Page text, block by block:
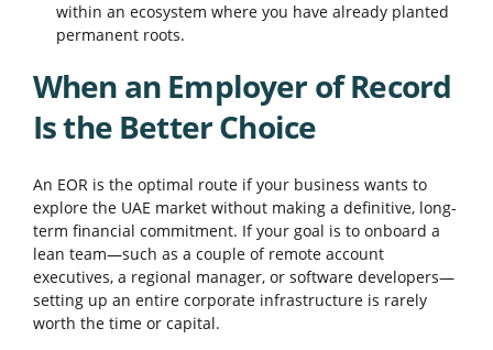
within an ecosystem where you have already planted
permanent roots.
When an Employer of Record
Is the Better Choice
An EOR is the optimal route if your business wants to
explore the UAE market without making a definitive, long-
term financial commitment. If your goal is to onboard a
lean team—such as a couple of remote account
executives, a regional manager, or software developers—
setting up an entire corporate infrastructure is rarely
worth the time or capital.